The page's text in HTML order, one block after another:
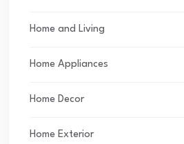
Home and Living
Home Appliances
Home Decor
Home Exterior